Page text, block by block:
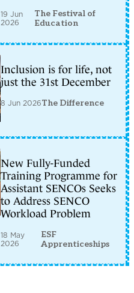
19 Jun
2026
The Festival of
Education
Inclusion is for life, not
just the 31st December
8 Jun 2026The Difference
New Fully-Funded
Training Programme for
Assistant SENCOs Seeks
to Address SENCO
Workload Problem
18 May
2026
ESF
Apprenticeships